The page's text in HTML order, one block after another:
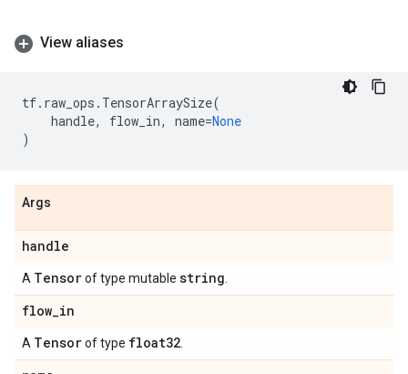
View aliases
tf. raw_ops . TensorArraySize(
handle, flow_in, name=None
)
Args
handle
A Tensorof type mutable string
flow_in
A Tensorof type float32